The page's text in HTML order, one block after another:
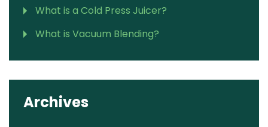
What is a Cold Press Juicer?
What is Vacuum Blending?
Archives